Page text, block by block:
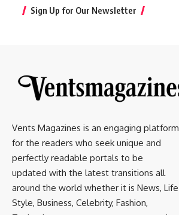
Sign Up for Our Newsletter
Vents Magazines is an engaging platform
for the readers who seek unique and
perfectly readable portals to be
updated with the latest transitions all
around the world whether it is News, Life
Style, Business, Celebrity, Fashion,